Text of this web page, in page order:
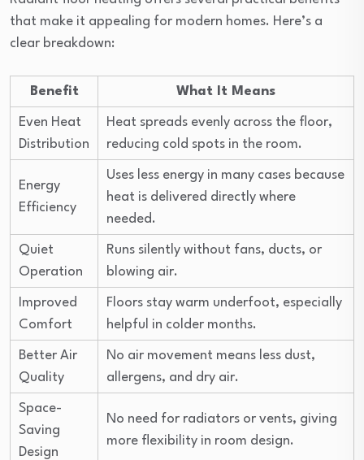
that make it appealing for modern homes. Here’s a
clear breakdown:
Benefit What It Means
Even Heat
Distribution
Heat spreads evenly across the floor,
reducing cold spots in the room.
Energy
Efficiency
Uses less energy in many cases because
heat is delivered directly where
needed.
Quiet
Operation
Runs silently without fans, ducts, or
blowing air.
Improved
Comfort
Floors stay warm underfoot, especially
helpful in colder months.
Better Air
Quality
No air movement means less dust,
allergens, and dry air.
Space-
Saving
Design
No need for radiators or vents, giving
more flexibility in room design.